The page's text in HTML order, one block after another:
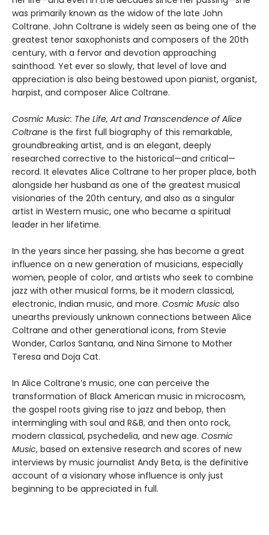
was primarily known as the widow of the late John
Coltrane. John Coltrane is widely seen as being one of the
greatest tenor saxophonists and composers of the 20th
century, with a fervor and devotion approaching
sainthood. Yet ever so slowly, that level of love and
appreciation is also being bestowed upon pianist, organist,
harpist, and composer Alice Coltrane.
Cosmic Music: The Life, Art and Transcendence of Alice
Coltrane is the first full biography of this remarkable,
groundbreaking artist, and is an elegant, deeply
researched corrective to the historical—and critical—
record. It elevates Alice Coltrane to her proper place, both
alongside her husband as one of the greatest musical
visionaries of the 20th century, and also as a singular
artist in Western music, one who became a spiritual
leader in her lifetime.
In the years since her passing, she has become a great
influence on a new generation of musicians, especially
women, people of color, and artists who seek to combine
jazz with other musical forms, be it modern classical,
electronic, Indian music, and more. Cosmic Music also
unearths previously unknown connections between Alice
Coltrane and other generational icons, from Stevie
Wonder, Carlos Santana, and Nina Simone to Mother
Teresa and Doja Cat.
In Alice Coltrane’s music, one can perceive the
transformation of Black American music in microcosm,
the gospel roots giving rise to jazz and bebop, then
intermingling with soul and R&B, and then onto rock,
modern classical, psychedelia, and new age. Cosmic
Music, based on extensive research and scores of new
interviews by music journalist Andy Beta, is the definitive
account of a visionary whose influence is only just
beginning to be appreciated in full.